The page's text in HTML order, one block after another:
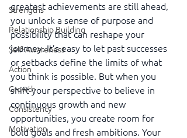
Strengths
Relationship Building
Self-Awareness
Action
Growth
Consistency
Motivation
greatest achievements are still ahead,
you unlock a sense of purpose and
possibility that can reshape your
journey. It’s easy to let past successes
or setbacks define the limits of what
you think is possible. But when you
shift your perspective to believe in
continuous growth and new
opportunities, you create room for
bold goals and fresh ambitions. Your